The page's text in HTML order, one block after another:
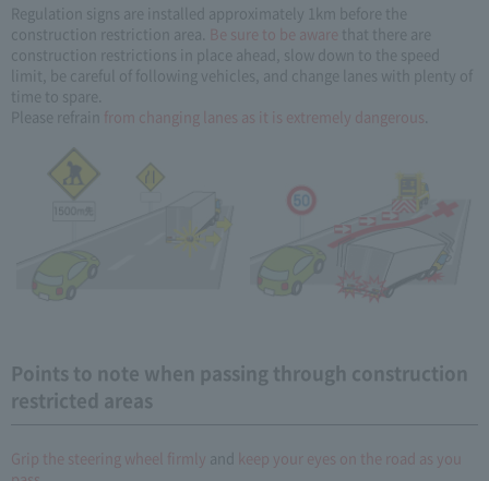
Regulation signs are installed approximately 1km before the
construction restriction area. Be sure to be aware
that there are
construction restrictions in place ahead, slow down to the speed
limit, be careful of following vehicles, and change lanes with plenty of
time to spare.
Please refrain
from changing lanes as it is extremely dangerous
Points to note when passing through construction
restricted areas
Grip the steering wheel firmly and keep your eyes on the road as you